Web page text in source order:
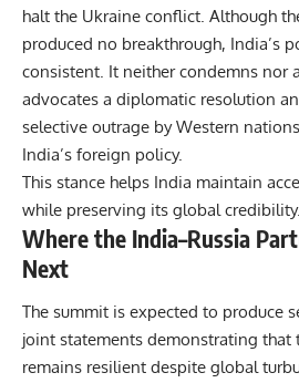
halt the Ukraine conflict. Although
produced no breakthrough, India’s
consistent. It neither condemns nor
advocates a diplomatic resolution
selective outrage by Western
India’s foreign policy.
This stance helps India maintain
while preserving its global credibility.
Where the India–Russia
Next
The summit is expected to produce
joint statements demonstrating that
remains resilient despite global